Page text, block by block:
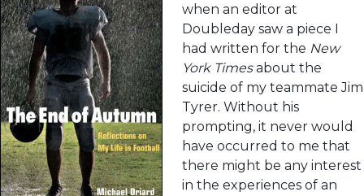
when an editor at
Doubleday saw a piece I
had written for the New
York Timesabout the
suicide of my teammate Jim
Tyrer. Without his
prompting, it never would
have occurred to me that
there might be any interest
in the experiences of an